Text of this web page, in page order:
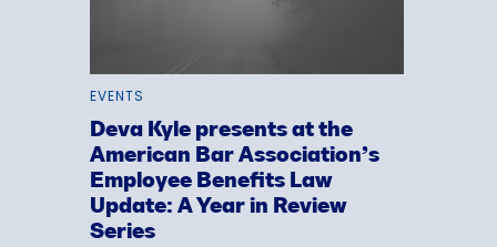
EVENTS
Deva Kyle presents at the
American Bar Association’s
Employee Benefits Law
Update: A Year in Review
Series